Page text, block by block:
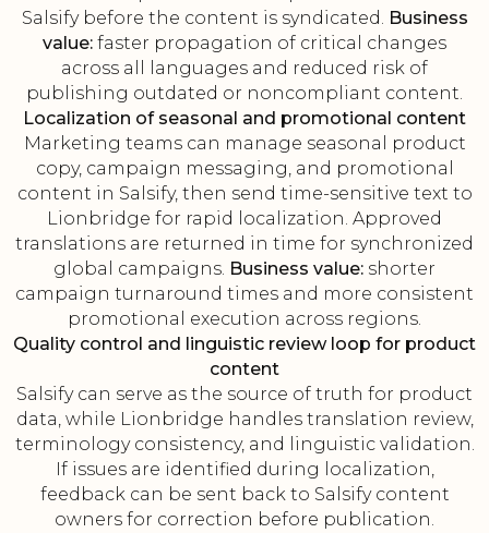
Salsify before the content is syndicated. Business
value: faster propagation of critical changes
across all languages and reduced risk of
publishing outdated or noncompliant content.
Localization of seasonal and promotional content
Marketing teams can manage seasonal product
copy, campaign messaging, and promotional
content in Salsify, then send time-sensitive text to
Lionbridge for rapid localization. Approved
translations are returned in time for synchronized
global campaigns. Business value: shorter
campaign turnaround times and more consistent
promotional execution across regions.
Quality control and linguistic review loop for product
content
Salsify can serve as the source of truth for product
data, while Lionbridge handles translation review,
terminology consistency, and linguistic validation.
If issues are identified during localization,
feedback can be sent back to Salsify content
owners for correction before publication.